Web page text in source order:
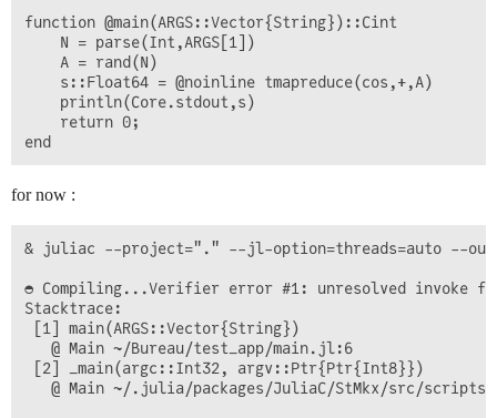
function @main(ARGS::Vector{String})::Cint
    N = parse(Int,ARGS[1])
    A = rand(N)
    s::Float64 = @noinline tmapreduce(cos,+,A)
    println(Core.stdout,s)
    return 0;
for now :
& juliac --project="." --jl-option=threads=auto --
◓ Compiling...Verifier error #1: unresolved invoke
Stacktrace:
[1] main(ARGS::Vector{String})
   @ Main ~/Bureau/test_app/main.jl:6
[2] _main(argc::Int32, argv::Ptr{Ptr{Int8}})
@ Main ~/.julia/packages/JuliaC/StMkx/src/